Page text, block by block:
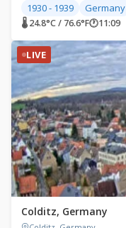
1930 - 1939 Germany
🌡 24.8°C / 76.6°F🕐11:09
LIVE
Colditz, Germany